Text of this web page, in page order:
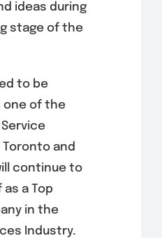
ideas during
stage of the
to be
one of the
and
continue to
a Top
in the
Industry.